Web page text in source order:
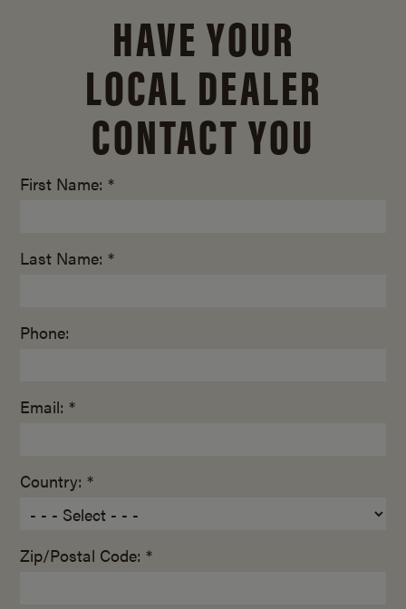
HAVE YOUR
LOCAL DEALER
CONTACT YOU
First Name: *
Last Name: *
Phone:
Email: *
Country: *
Zip/Postal Code: *